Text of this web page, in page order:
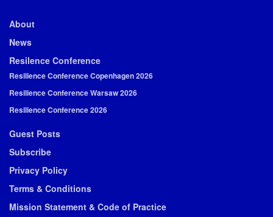
About
News
Resilence Conference
Resilience Conference Copenhagen 2026
Resilience Conference Warsaw 2026
Resilience Conference 2026
Guest Posts
Subscribe
Privacy Policy
Terms & Conditions
Mission Statement & Code of Practice